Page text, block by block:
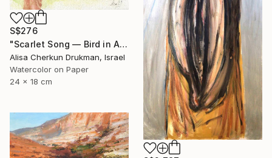
S$276
"Scarlet Song — Bird in Autumn Light" Painting
Alisa Cherkun Drukman, Israel
Watercolor on Paper
24 x 18 cm